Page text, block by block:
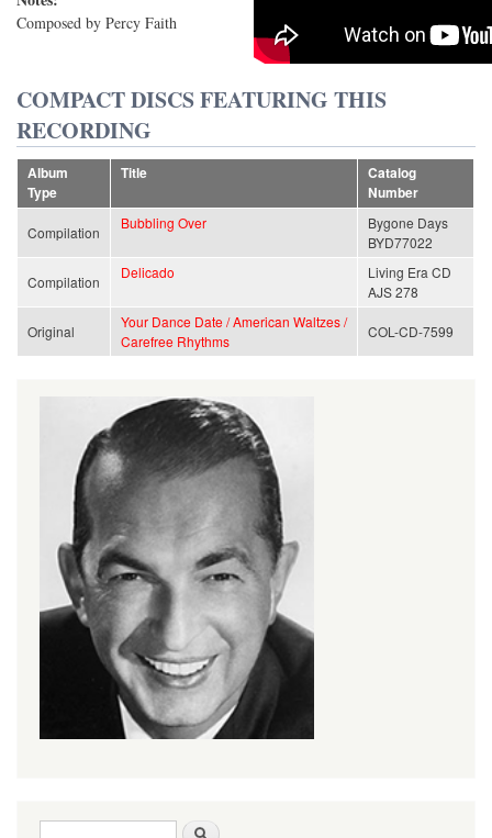
Composed by Percy Faith
COMPACT DISCS FEATURING THIS
RECORDING
Album
Type
Title
Catalog
Number
Compilation
Bubbling Over
Bygone Days
BYD77022
Compilation
Delicado
Living Era CD
AJS 278
Original
Your Dance Date / American Waltzes /
Carefree Rhythms
COL-CD-7599
Search form